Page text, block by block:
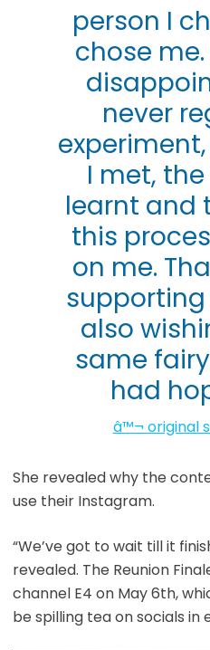
person I
chose
never
I met,
learnt and
this
on me.
also
same
had
â™¬ original
She revealed why the
use their Instagram.
“We’ve got to wait till it
revealed. The Reunion
channel E4 on May 6th,
be spilling tea on socials in